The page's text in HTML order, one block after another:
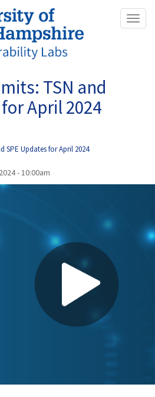
TSN and
April 2024
SPE Updates for April 2024
- 10:00am